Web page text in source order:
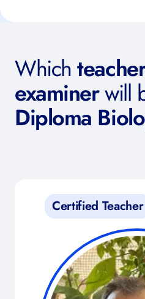
Which
examinerwill
Diploma
Certified Teacher